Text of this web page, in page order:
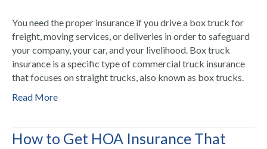
You need the proper insurance if you drive a box truck for
freight, moving services, or deliveries in order to safeguard
your company, your car, and your livelihood. Box truck
insurance is a specific type of commercial truck insurance
that focuses on straight trucks, also known as box trucks.
Read More
How to Get HOA Insurance That